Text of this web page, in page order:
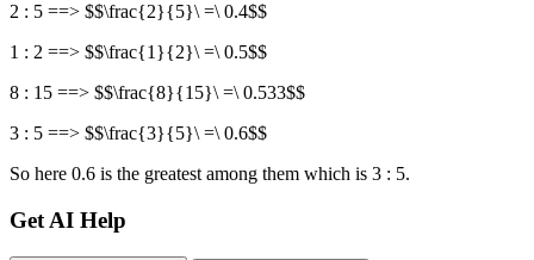
2 : 5 ==> $$\frac{2}{5}\ =\ 0.4$$
1 : 2 ==> $$\frac{1}{2}\ =\ 0.5$$
8 : 15 ==> $$\frac{8}{15}\ =\ 0.533$$
3 : 5 ==> $$\frac{3}{5}\ =\ 0.6$$
So here 0.6 is the greatest among them which is 3 : 5.
Get AI Help